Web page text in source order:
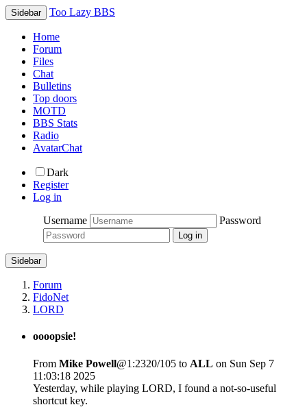
Sidebar Too Lazy BBS
Home
Forum
Files
Chat
Bulletins
Top doors
MOTD
BBS Stats
Radio
AvatarChat
Dark
Register
Log in
Username
Password
Sidebar
Forum
FidoNet
LORD
oooopsie!
From Mike Powell@1:2320/105 to ALL on Sun Sep 7
11:03:18 2025
Yesterday, while playing LORD, I found a not-so-useful
shortcut key.